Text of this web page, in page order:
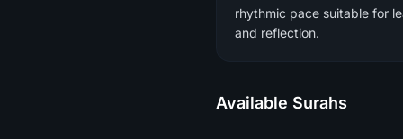
rhythmic pace suitable for
and reflection.
Available Surahs